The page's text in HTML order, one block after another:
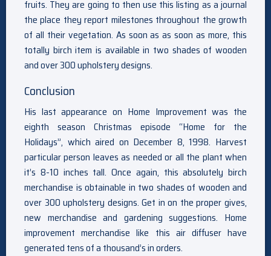
fruits. They are going to then use this listing as a journal
the place they report milestones throughout the growth
of all their vegetation. As soon as as soon as more, this
totally birch item is available in two shades of wooden
and over 300 upholstery designs.
Conclusion
His last appearance on Home Improvement was the
eighth season Christmas episode “Home for the
Holidays”, which aired on December 8, 1998. Harvest
particular person leaves as needed or all the plant when
it’s 8-10 inches tall. Once again, this absolutely birch
merchandise is obtainable in two shades of wooden and
over 300 upholstery designs. Get in on the proper gives,
new merchandise and gardening suggestions. Home
improvement merchandise like this air diffuser have
generated tens of a thousand’s in orders.